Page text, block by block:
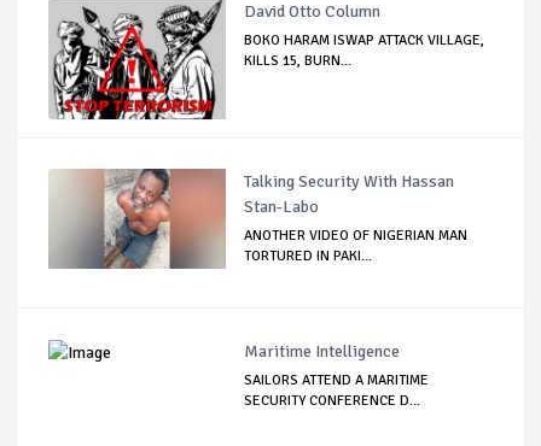
David Otto Column
BOKO HARAM ISWAP ATTACK VILLAGE,
KILLS 15, BURN...
Talking Security With Hassan
Stan-Labo
ANOTHER VIDEO OF NIGERIAN MAN
TORTURED IN PAKI...
Maritime Intelligence
SAILORS ATTEND A MARITIME
SECURITY CONFERENCE D...